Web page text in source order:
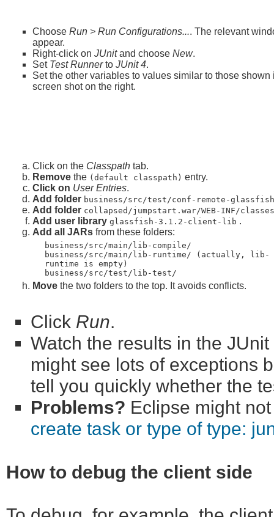
Choose Run > Run Configurations.... The relevant
appear.
Right-click on JUnitand choose New.
Set Test Runnerto JUnit 4.
Set the other variables to values similar to those shown
screen shot on the right.
Click on the Classpath tab.
Remove the (default classpath) entry.
Click on User Entries.
Add folder business/src/test/conf-remote-
Add folder collapsed/jumpstart.war/WEB-INF/
Add user library glassfish-3.1.2-client-lib .
Add all JARs from these folders:
business/src/main/lib-compile/
business/src/main/lib-runtime/ (actually, lib-
runtime is empty)
business/src/test/lib-test/
Move the two folders to the top. It avoids conflicts.
Click Run.
Watch the results in the
might see lots of exceptions
tell you quickly whether the
Problems? Eclipse might
create task or type of type:
How to debug the client side